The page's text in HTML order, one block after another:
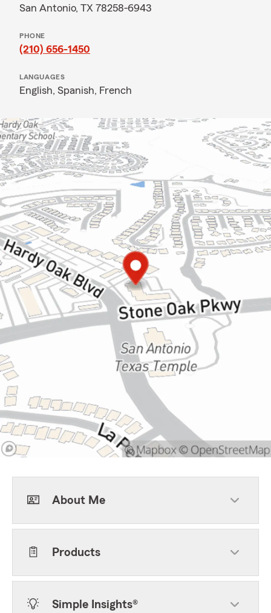
San Antonio, TX 78258-6943
PHONE
(210) 656-1450
LANGUAGES
English, Spanish, French
About Me
Products
Simple Insights®